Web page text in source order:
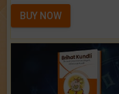
BUY NOW